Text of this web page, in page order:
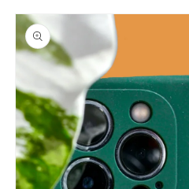
Skip to
product
information